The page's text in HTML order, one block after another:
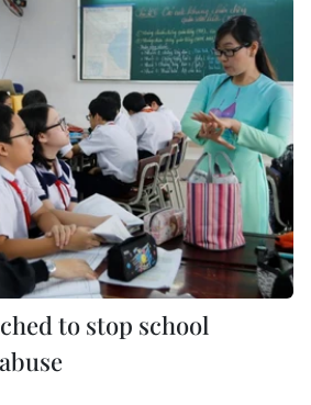
to stop school